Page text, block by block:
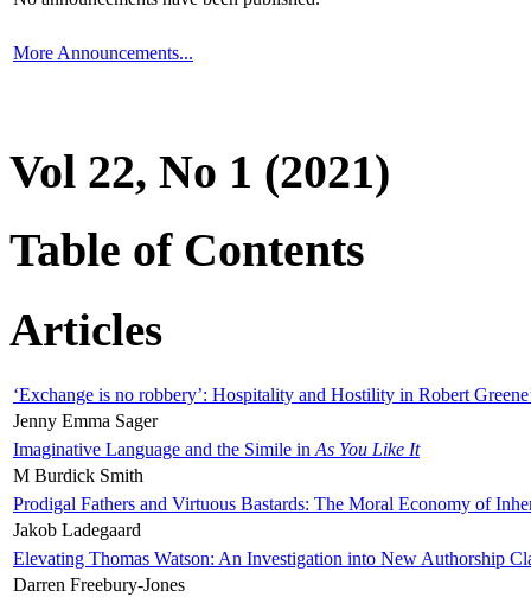
More Announcements...
Vol 22, No 1 (2021)
Table of Contents
Articles
‘Exchange is no robbery’: Hospitality and Hostility in Robert
Jenny Emma Sager
Imaginative Language and the Simile in As You Like It
M Burdick Smith
Prodigal Fathers and Virtuous Bastards: The Moral Economy of
Jakob Ladegaard
Elevating Thomas Watson: An Investigation into New Authorship
Darren Freebury-Jones